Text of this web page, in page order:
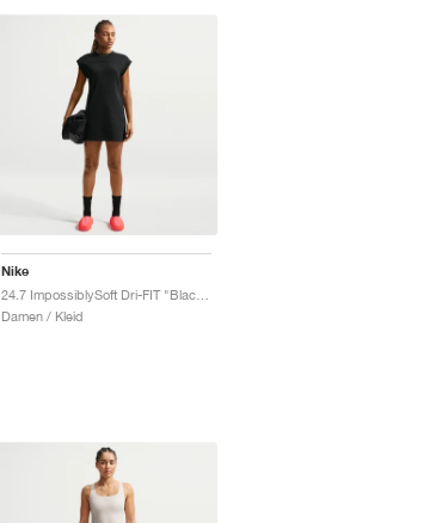
Nike
Damen / Kleid